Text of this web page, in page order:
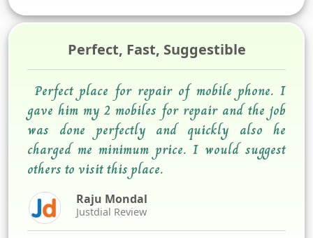
Perfect, Fast, Suggestible
Perfect place for repair of mobile phone. I
gave him my 2 mobiles for repair and the job
was done perfectly and quickly also he
charged me minimum price. I would suggest
others to visit this place.
Raju Mondal
Justdial Review